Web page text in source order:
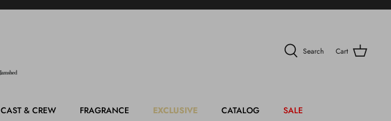
Search Cart
CAST & CREW FRAGRANCE EXCLUSIVE CATALOG SALE